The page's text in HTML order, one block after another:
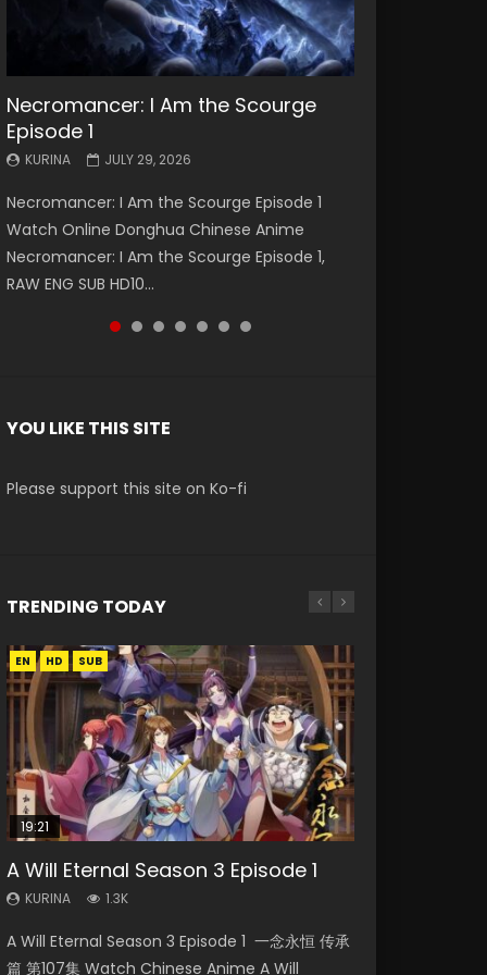
Necromancer: I Am the Scourge
Episode 1
KURINA JULY 29, 2026
Necromancer: I Am the Scourge Episode 1
Watch Online Donghua Chinese Anime
Necromancer: I Am the Scourge Episode 1,
RAW ENG SUB HD10...
Battle Through The Heavens S5
Episode 199
KURINA MAY 19, 2026
Battle Through The Heavens S5 Episode 199 斗
破苍穹年番 第5季 Watch Online Donghua
Chinese Anime Battle Through The Heavens
S5 Episode 199, D...
Battle Through The Heavens S5
Episode 198
KURINA MAY 19, 2026
Battle Through The Heavens S5 Episode 198 斗
破苍穹年番 第5季 Watch Online Donghua
Chinese Anime Battle Through The Heavens
S5 Episode 198, D...
Swallowed Star Episode 221
KURINA
Watch Chinese Anime Series Swallowed Star
Season 3 Episode 221 English Spanish Subtitle,
Tunsh...
Battle Through The Heavens S5
Episode 197
KURINA MAY 4, 2026
Battle Through The Heavens S5 Episode 197 斗
破苍穹年番 第5季 Watch Online Donghua
Chinese Anime Battle Through The Heavens
S5 Episode 197, D...
Battle Through The Heavens S5
Episode 196
KURINA APRIL 26, 2026
Battle Through The Heavens S5 Episode 196 斗
破苍穹年番 第5季 Watch Online Donghua
Chinese Anime Battle Through The Heavens
S5 Episode 196, D...
Swallowed Star Episode 220
KURINA
Watch Chinese Anime Series Swallowed Star
Season 3 Episode 220 English Spanish Subtitle,
Tunsh...
YOU LIKE THIS SITE
Please support this site on Ko-fi
TRENDING TODAY
EN HD SUB
19:21
A Will Eternal Season 3 Episode 1
KURINA 1.3K
A Will Eternal Season 3 Episode 1 一念永恒 传承
篇 第107集 Watch Chinese Anime A Will
15:04
Nano Core Season 3 Episode 4
English Sub
Nano Core Season 3 Episode 4 English Sub
The Temptation of a Cat Demon
Episode 1 Eng Sub
The Temptation of a Cat Demon Episode 1
EN HD
08:09
Martial Master Episode 88 Eng Sub
KURINA 1.7K
Martial Master Episode 88 武神主宰 第88集
Watch Donghua Chinese Anime Martial
17:36
Ze Tian Ji Season 1 Episode 12 Eng
Sub Indo
Ze Tian Ji Season 1 Episode 12 Watch